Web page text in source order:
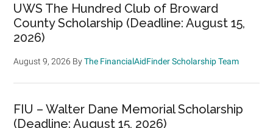
UWS The Hundred Club of Broward
County Scholarship (Deadline: August 15,
2026)
August 9, 2026 ByThe FinancialAidFinder Scholarship Team
FIU – Walter Dane Memorial Scholarship
(Deadline: August 15, 2026)